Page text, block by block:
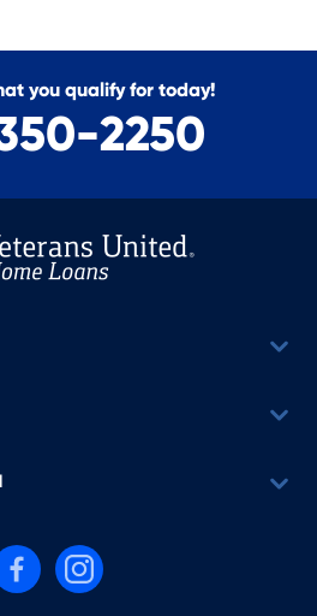
you qualify for today!
2250
us on Facebook
Follow us on Instagram